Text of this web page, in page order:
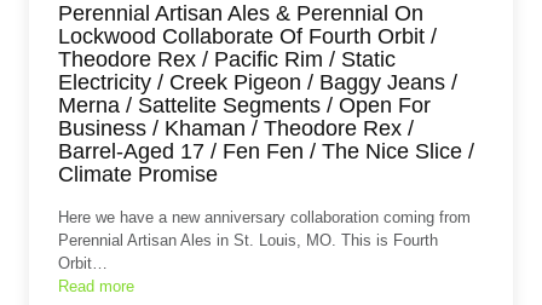
Perennial Artisan Ales & Perennial On
Lockwood Collaborate Of Fourth Orbit /
Theodore Rex / Pacific Rim / Static
Electricity / Creek Pigeon / Baggy Jeans /
Merna / Sattelite Segments / Open For
Business / Khaman / Theodore Rex /
Barrel-Aged 17 / Fen Fen / The Nice Slice /
Climate Promise
Here we have a new anniversary collaboration coming from
Perennial Artisan Ales in St. Louis, MO. This is Fourth
Orbit…
Read more